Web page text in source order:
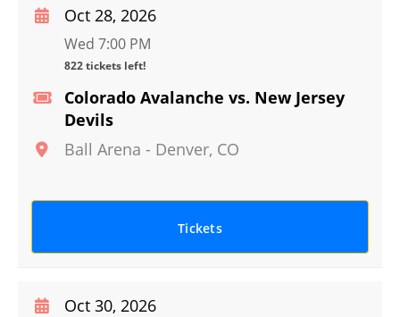
Colorado Avalanche vs. New Jersey
Devils
Ball Arena - Denver, CO
Oct 28, 2026
Wed 7:00 PM
822 tickets left!
Tickets
Oct 30, 2026